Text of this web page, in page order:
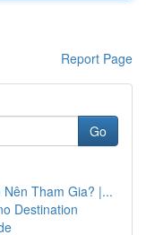
Report Page
Go
Tham Gia? |...
Destination